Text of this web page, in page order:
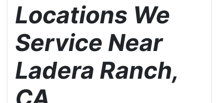
Locations We
Service Near
Ladera Ranch,